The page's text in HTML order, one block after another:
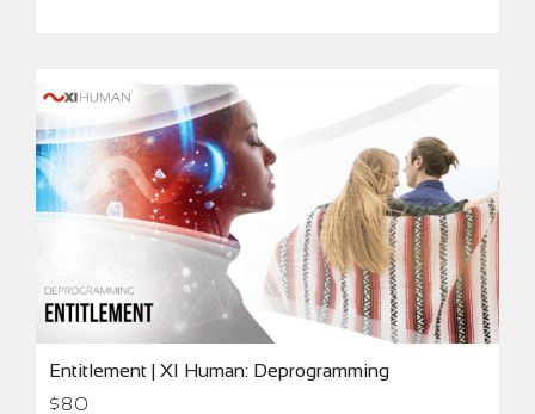
Entitlement | XI Human: Deprogramming
$80